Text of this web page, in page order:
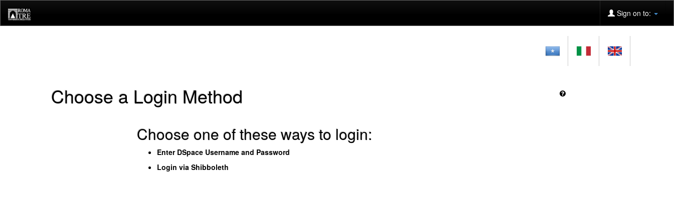
navigation
Sign on to:
Choose a Login Method
Choose one of these ways to login:
Enter DSpace Username and Password
Login via Shibboleth